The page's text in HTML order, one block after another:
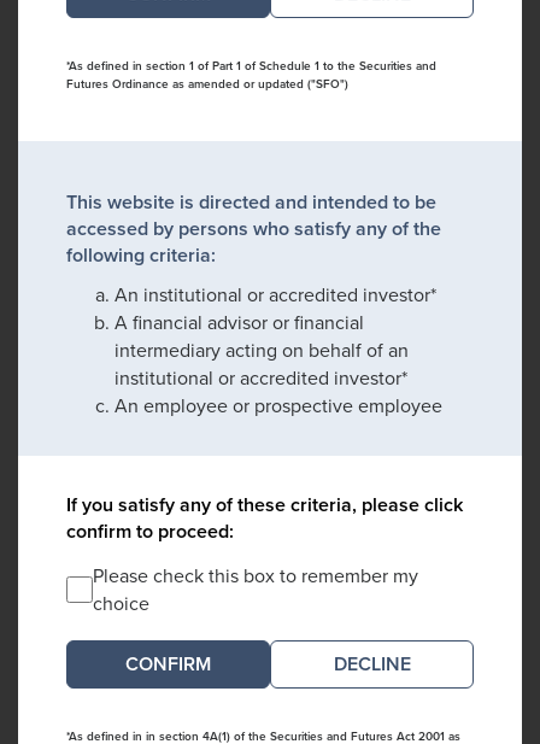
*As defined in section 1 of Part 1 of Schedule 1 to the Securities and
Futures Ordinance as amended or updated ("SFO")
This website is directed and intended to be
accessed by persons who satisfy any of the
following criteria:
An institutional or accredited investor*
A financial advisor or financial
intermediary acting on behalf of an
institutional or accredited investor*
An employee or prospective employee
If you satisfy any of these criteria, please click
confirm to proceed:
Please check this box to remember my
choice
DECLINE
*As defined in in section 4A(1) of the Securities and Futures Act 2001 as